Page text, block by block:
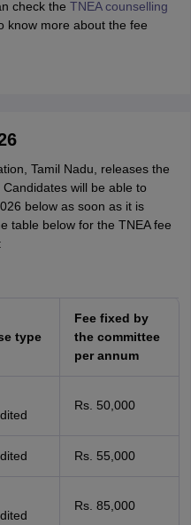
check the TNEA counselling
know more about the fee
Tamil Nadu, releases the
will be able to
below as soon as it is
table below for the TNEA fee
type
Fee fixed by
the committee
per annum
Rs. 50,000
Rs. 55,000
Rs. 85,000